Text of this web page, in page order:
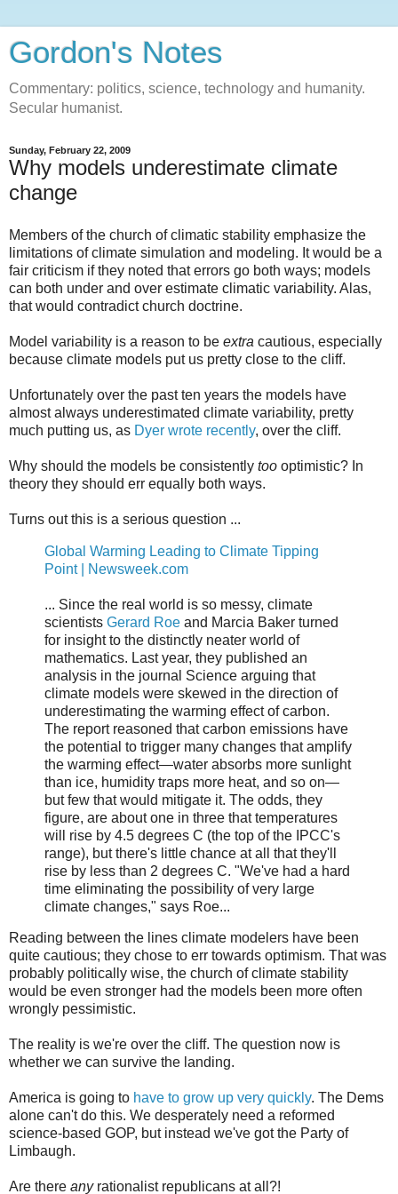
Gordon's Notes
Commentary: politics, science, technology and humanity.
Secular humanist.
Sunday, February 22, 2009
Why models underestimate climate
change
Members of the church of climatic stability emphasize the
limitations of climate simulation and modeling. It would be a
fair criticism if they noted that errors go both ways; models
can both under and over estimate climatic variability. Alas,
that would contradict church doctrine.
Model variability is a reason to be extra cautious, especially
because climate models put us pretty close to the cliff.
Unfortunately over the past ten years the models have
almost always underestimated climate variability, pretty
much putting us, as Dyer wrote recently, over the cliff.
Why should the models be consistently too optimistic? In
theory they should err equally both ways.
Turns out this is a serious question ...
Global Warming Leading to Climate Tipping
Point | Newsweek.com
... Since the real world is so messy, climate
scientists Gerard Roe and Marcia Baker turned
for insight to the distinctly neater world of
mathematics. Last year, they published an
analysis in the journal Science arguing that
climate models were skewed in the direction of
underestimating the warming effect of carbon.
The report reasoned that carbon emissions have
the potential to trigger many changes that amplify
the warming effect—water absorbs more sunlight
than ice, humidity traps more heat, and so on—
but few that would mitigate it. The odds, they
figure, are about one in three that temperatures
will rise by 4.5 degrees C (the top of the IPCC's
range), but there's little chance at all that they'll
rise by less than 2 degrees C. "We've had a hard
time eliminating the possibility of very large
climate changes," says Roe...
Reading between the lines climate modelers have been
quite cautious; they chose to err towards optimism. That was
probably politically wise, the church of climate stability
would be even stronger had the models been more often
wrongly pessimistic.
The reality is we're over the cliff. The question now is
whether we can survive the landing.
America is going to have to grow up very quickly. The Dems
alone can't do this. We desperately need a reformed
science-based GOP, but instead we've got the Party of
Limbaugh.
Are there anyrationalist republicans at all?!